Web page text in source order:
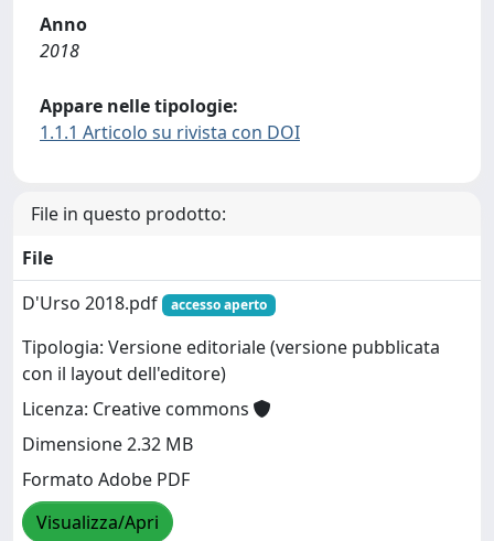
Anno
2018
Appare nelle tipologie:
1.1.1 Articolo su rivista con DOI
File in questo prodotto:
File
D'Urso 2018.pdf
accesso aperto
Tipologia: Versione editoriale (versione pubblicata
con il layout dell'editore)
Licenza: Creative commons
Dimensione 2.32 MB
Formato Adobe PDF
Visualizza/Apri